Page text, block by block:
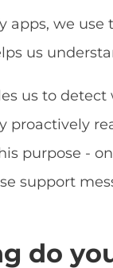
apps, we use
us
us to
proactively
purpose -
support
do